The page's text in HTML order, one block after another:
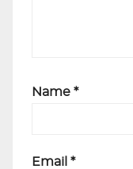
Name *
Email *